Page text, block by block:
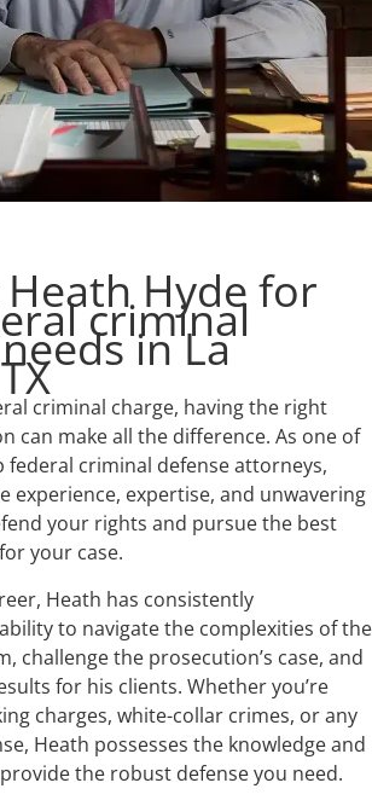
Hyde for
criminal
in La
criminal charge, having the right
can make all the difference. As one of
federal criminal defense attorneys,
experience, expertise, and unwavering
your rights and pursue the best
your case.
Heath has consistently
to navigate the complexities of the
challenge the prosecution’s case, and
for his clients. Whether you’re
charges, white-collar crimes, or any
Heath possesses the knowledge and
the robust defense you need.